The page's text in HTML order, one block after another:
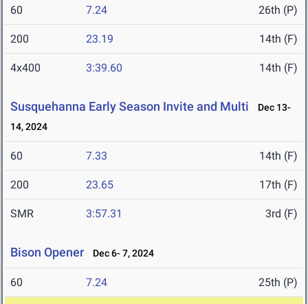
60 7.24 26th (P)
200 23.19 14th (F)
4x400 3:39.60 14th (F)
Susquehanna Early Season Invite and Multi
Dec 13-
14, 2024
60 7.33 14th (F)
200 23.65 17th (F)
SMR 3:57.31 3rd (F)
Bison Opener Dec 6- 7, 2024
60 7.24 25th (P)